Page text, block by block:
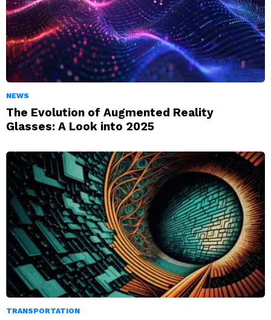
NEWS
The Evolution of Augmented Reality
Glasses: A Look into 2025
TRANSPORTATION